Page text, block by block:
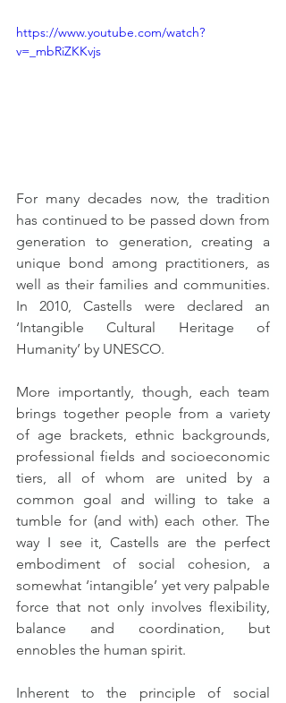
https://www.youtube.com/watch?
v=_mbRiZKKvjs
For many decades now, the tradition
has continued to be passed down from
generation to generation, creating a
unique bond among practitioners, as
well as their families and communities.
In 2010, Castells were declared an
‘Intangible Cultural Heritage of
Humanity’ by UNESCO.
More importantly, though, each team
brings together people from a variety
of age brackets, ethnic backgrounds,
professional fields and socioeconomic
tiers, all of whom are united by a
common goal and willing to take a
tumble for (and with) each other. The
way I see it, Castells are the perfect
embodiment of social cohesion, a
somewhat ‘intangible’ yet very palpable
force that not only involves flexibility,
balance and coordination, but
ennobles the human spirit.
Inherent to the principle of social